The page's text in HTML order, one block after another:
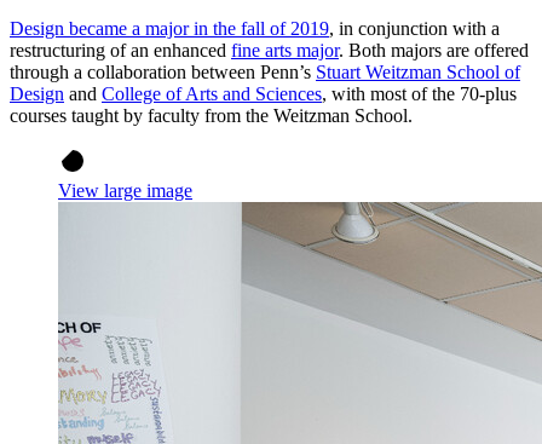
Design became a major in the fall of 2019, in conjunction with a
restructuring of an enhanced fine arts major. Both majors are offered
through a collaboration between Penn’s Stuart Weitzman School of
Design and College of Arts and Sciences, with most of the 70-plus
courses taught by faculty from the Weitzman School.
View large image